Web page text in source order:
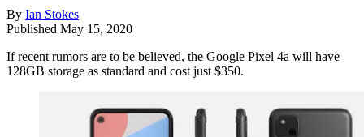
By Ian Stokes
Published May 15, 2020
If recent rumors are to be believed, the Google Pixel 4a will have
128GB storage as standard and cost just $350.